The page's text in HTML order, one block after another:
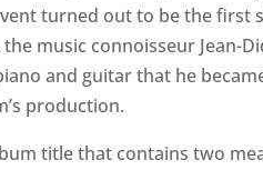
turned out to be the first
music connoisseur Jean-
and guitar that he
production.
title that contains two